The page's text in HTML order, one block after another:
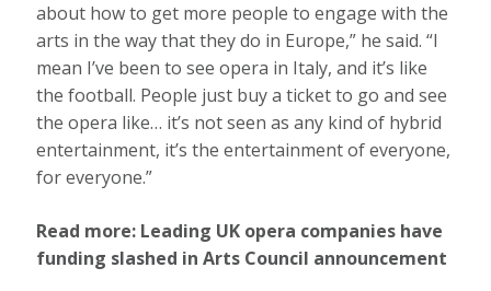
about how to get more people to engage with the
arts in the way that they do in Europe,” he said. “I
mean I’ve been to see opera in Italy, and it’s like
the football. People just buy a ticket to go and see
the opera like… it’s not seen as any kind of hybrid
entertainment, it’s the entertainment of everyone,
for everyone.”
Read more: Leading UK opera companies have
funding slashed in Arts Council announcement